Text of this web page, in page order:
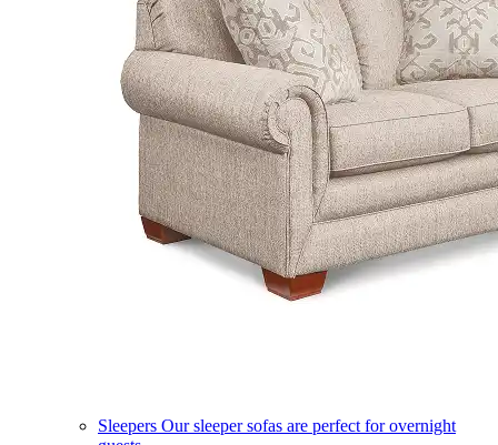
Sleepers Our sleeper sofas are perfect for overnight